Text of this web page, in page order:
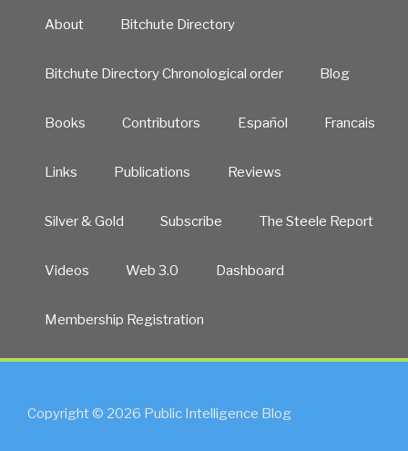
About Bitchute Directory
Bitchute Directory Chronological order Blog
Books Contributors Español Francais
Links Publications Reviews
Silver & Gold Subscribe The Steele Report
Videos Web 3.0 Dashboard
Membership Registration
Copyright © 2026 Public Intelligence Blog